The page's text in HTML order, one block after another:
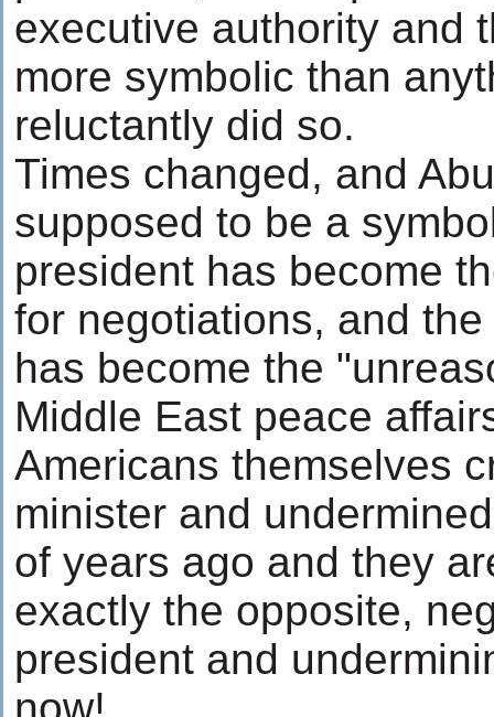
executive authority and
more symbolic than
reluctantly did so.
Times changed, and
supposed to be a
president has become
for negotiations, and
has become the
Middle East peace
Americans themselves
minister and
of years ago and they
exactly the opposite,
president and